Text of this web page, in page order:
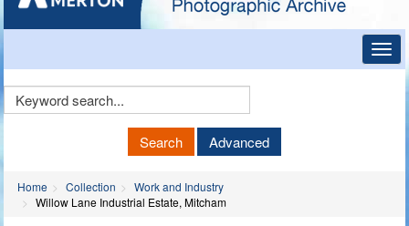
Keyword
Search Advanced
Home Collection
Work and Industry
Willow Lane Industrial Estate, Mitcham